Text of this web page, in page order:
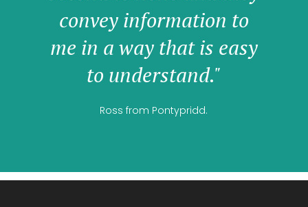
convey information to
me in a way that is easy
to understand."
Ross from Pontypridd.